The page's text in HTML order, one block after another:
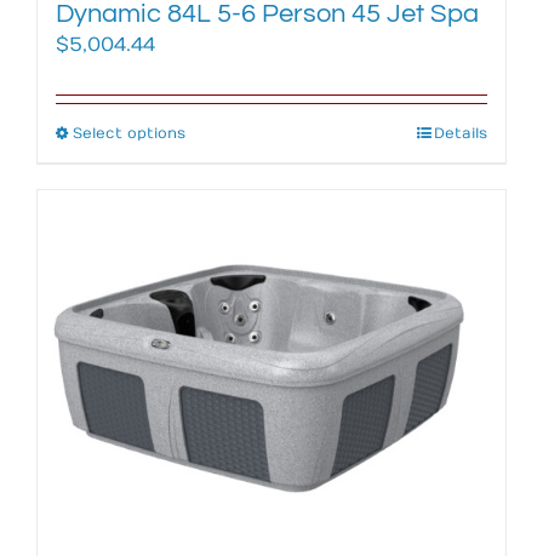
Dynamic 84L 5-6 Person 45 Jet Spa
$5,004.44
Select optionsThis
The
options
may
be
chosen
on
the
product
Details